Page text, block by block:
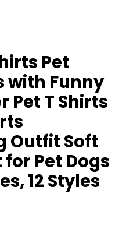
Pet
with Funny
Pet T Shirts
Outfit Soft
Pet Dogs
12 Styles